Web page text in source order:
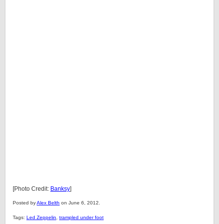
[Photo Credit: Banksy]
Posted byAlex Belth on June 6, 2012.
Tags: Led Zeppelin trampled under foot